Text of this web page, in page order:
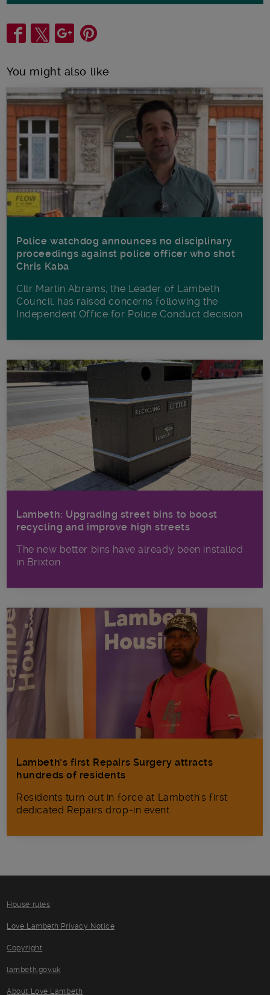
Share
You might also like
Police watchdog announces no disciplinary
proceedings against police officer who shot
Chris Kaba
Cllr Martin Abrams, the Leader of Lambeth
Council, has raised concerns following the
Independent Office for Police Conduct decision
Lambeth: Upgrading street bins to boost
recycling and improve high streets
The new better bins have already been installed
in Brixton
Lambeth’s first Repairs Surgery attracts
hundreds of residents
Residents turn out in force at Lambeth's first
dedicated Repairs drop-in event.
House rules
Love Lambeth Privacy Notice
Copyright
lambeth.gov.uk
About Love Lambeth